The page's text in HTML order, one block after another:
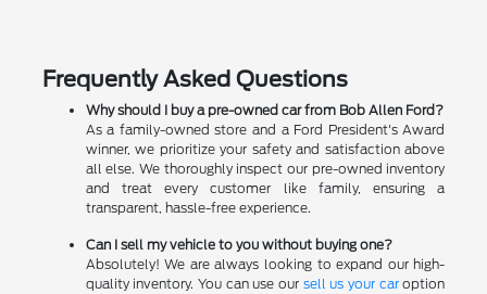
Frequently Asked Questions
Why should I buy a pre-owned car from Bob Allen Ford?
As a family-owned store and a Ford President's Award
winner, we prioritize your safety and satisfaction above
all else. We thoroughly inspect our pre-owned inventory
and treat every customer like family, ensuring a
transparent, hassle-free experience.
Can I sell my vehicle to you without buying one?
Absolutely! We are always looking to expand our high-
quality inventory. You can use our sell us your caroption